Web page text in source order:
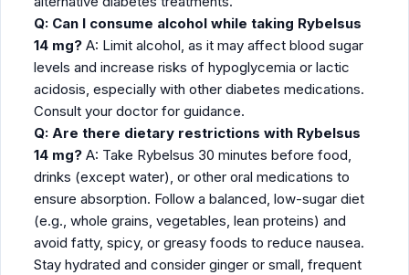
Q: Can I consume alcohol while taking Rybelsus
14 mg? A: Limit alcohol, as it may affect blood sugar
levels and increase risks of hypoglycemia or lactic
acidosis, especially with other diabetes medications.
Consult your doctor for guidance.
Q: Are there dietary restrictions with Rybelsus
14 mg? A: Take Rybelsus 30 minutes before food,
drinks (except water), or other oral medications to
ensure absorption. Follow a balanced, low-sugar diet
(e.g., whole grains, vegetables, lean proteins) and
avoid fatty, spicy, or greasy foods to reduce nausea.
Stay hydrated and consider ginger or small, frequent